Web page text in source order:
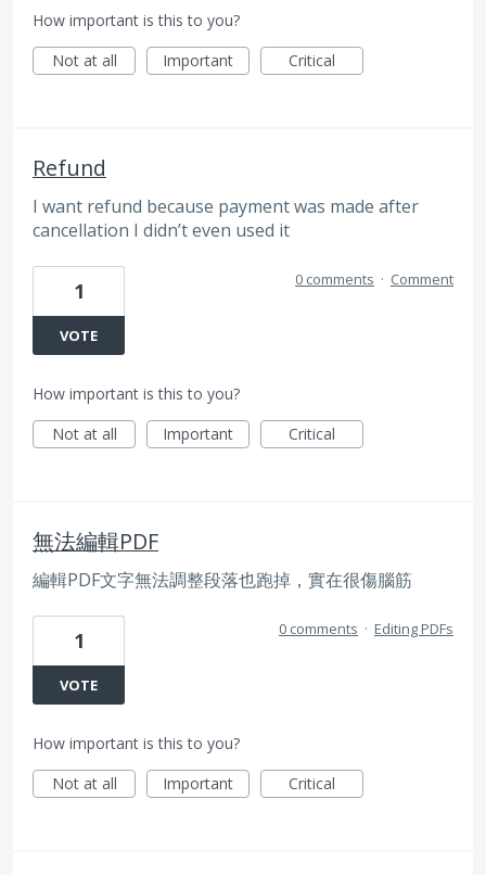
How important is this to you?
Not at all
Important Critical
Refund
I want refund because payment was made after
cancellation I didn’t even used it
1
VOTE
0 comments · Comment
How important is this to you?
Not at all
Important Critical
無法編輯PDF
編輯PDF文字無法調整段落也跑掉，實在很傷腦筋
1
VOTE
0 comments · Editing PDFs
How important is this to you?
Not at all
Important Critical